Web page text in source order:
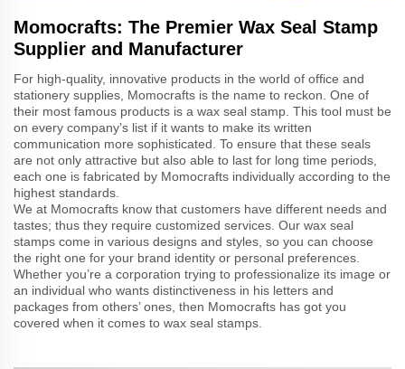
Momocrafts: The Premier Wax Seal Stamp
Supplier and Manufacturer
For high-quality, innovative products in the world of office and
stationery supplies, Momocrafts is the name to reckon. One of
their most famous products is a wax seal stamp. This tool must be
on every company’s list if it wants to make its written
communication more sophisticated. To ensure that these seals
are not only attractive but also able to last for long time periods,
each one is fabricated by Momocrafts individually according to the
highest standards.
We at Momocrafts know that customers have different needs and
tastes; thus they require customized services. Our wax seal
stamps come in various designs and styles, so you can choose
the right one for your brand identity or personal preferences.
Whether you’re a corporation trying to professionalize its image or
an individual who wants distinctiveness in his letters and
packages from others’ ones, then Momocrafts has got you
covered when it comes to wax seal stamps.